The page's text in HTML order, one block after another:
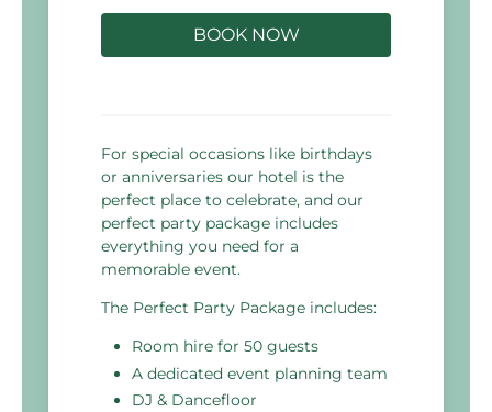
BOOK NOW
For special occasions like birthdays
or anniversaries our hotel is the
perfect place to celebrate, and our
perfect party package includes
everything you need for a
memorable event.
The Perfect Party Package includes:
Room hire for 50 guests
A dedicated event planning team
DJ & Dancefloor